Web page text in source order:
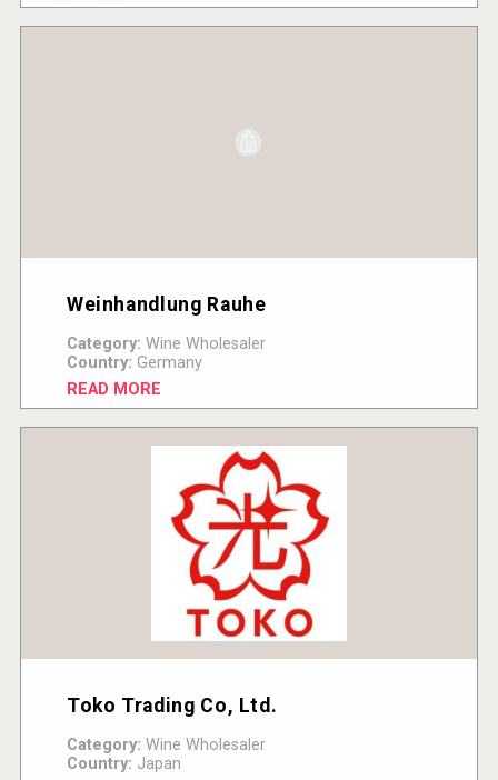
Weinhandlung Rauhe
Category: Wine Wholesaler
Country: Germany
READ MORE
Toko Trading Co, Ltd.
Category: Wine Wholesaler
Country: Japan